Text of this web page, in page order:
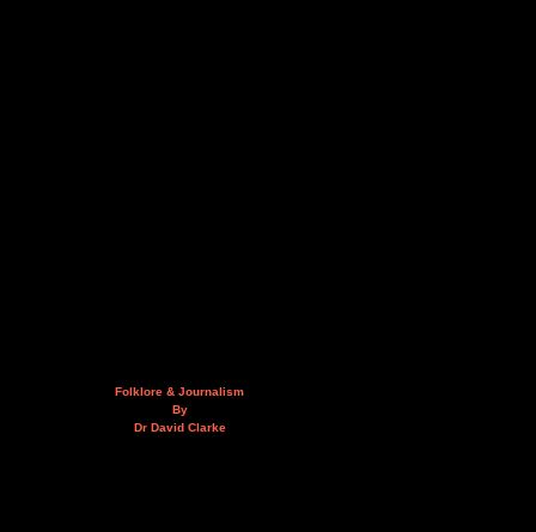
Folklore & Journalism
By
Dr David Clarke